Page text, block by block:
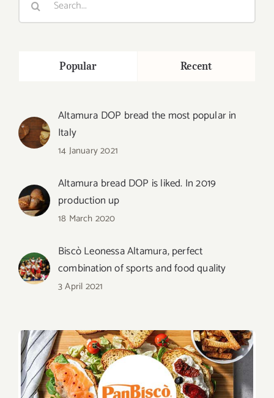
Popular Recent
Altamura DOP bread the most popular in
Italy
14 January 2021
Altamura bread DOP is liked. In 2019
production up
18 March 2020
Biscò Leonessa Altamura, perfect
combination of sports and food quality
3 April 2021